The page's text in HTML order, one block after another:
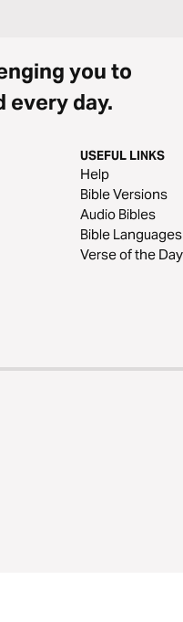
you to
every day.
USEFUL LINKS
Help
Bible Versions
Audio Bibles
Bible Languages
Verse of the Day